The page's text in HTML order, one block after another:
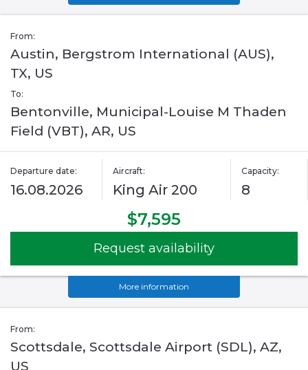
From:
Austin, Bergstrom International (AUS),
TX, US
To:
Bentonville, Municipal-Louise M Thaden
Field (VBT), AR, US
Departure date:
16.08.2026
Aircraft:
King Air 200
Capacity:
8
$7,595
Request availability
More information
From:
Scottsdale, Scottsdale Airport (SDL), AZ,
US